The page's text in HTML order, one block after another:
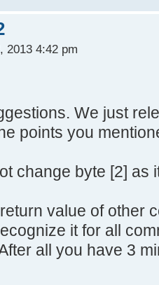
2013 4:42 pm
We just
points you
change byte [2] as
value of other
it for all
all you have 3